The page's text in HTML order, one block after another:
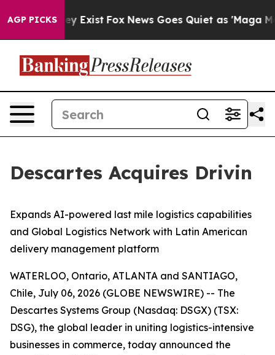
AGP PICKS
They Exist Fox News Goes Quiet as 'Maga
Descartes Acquires Drivin
Expands AI-powered last mile logistics capabilities
and Global Logistics Network with Latin American
delivery management platform
WATERLOO, Ontario, ATLANTA and SANTIAGO,
Chile, July 06, 2026 (GLOBE NEWSWIRE) -- The
Descartes Systems Group (Nasdaq: DSGX) (TSX:
DSG), the global leader in uniting logistics-intensive
businesses in commerce, today announced the